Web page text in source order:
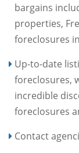
bargains
properties,
foreclosures
Up-to-date
foreclosures,
incredible
foreclosures
Contact